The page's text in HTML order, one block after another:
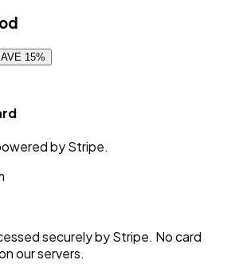
15%
by Stripe.
securely by Stripe. No card
our servers.